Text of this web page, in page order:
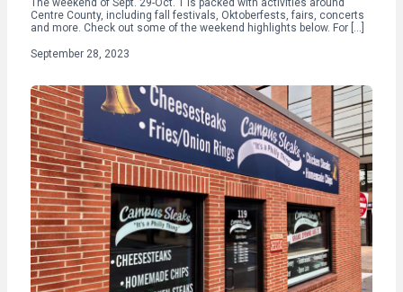
The weekend of Sept. 29-Oct. 1 is packed with activities around
Centre County, including fall festivals, Oktoberfests, fairs, concerts
and more. Check out some of the weekend highlights below. For […]
September 28, 2023